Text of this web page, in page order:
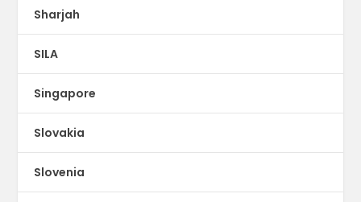
Sharjah
SILA
Singapore
Slovakia
Slovenia